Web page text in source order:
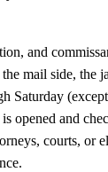
and
mail side, the
Saturday
opened and
courts, or